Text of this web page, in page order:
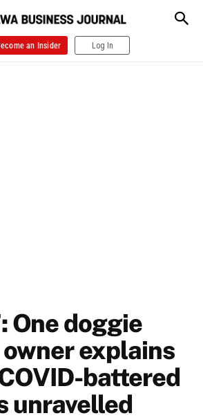
an Insider Log In
One doggie
explains
battered
unravelled